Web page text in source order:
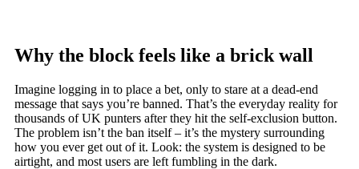
Why the block feels like a brick wall
Imagine logging in to place a bet, only to stare at a dead-end
message that says you’re banned. That’s the everyday reality for
thousands of UK punters after they hit the self-exclusion button.
The problem isn’t the ban itself – it’s the mystery surrounding
how you ever get out of it. Look: the system is designed to be
airtight, and most users are left fumbling in the dark.